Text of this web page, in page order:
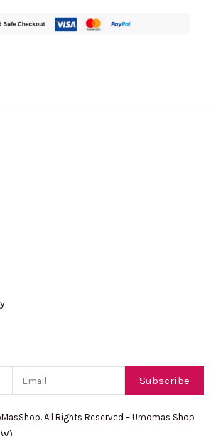
Subscribe
All Rights Reserved – Umomas Shop